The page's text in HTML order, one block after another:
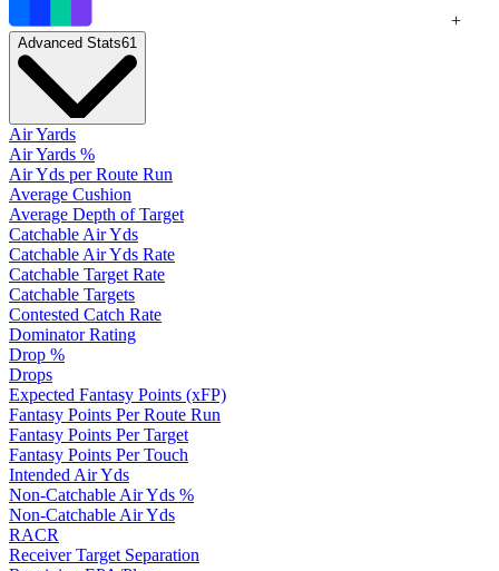
+
Advanced Stats61
Air Yards
Air Yards %
Air Yds per Route Run
Average Cushion
Average Depth of Target
Catchable Air Yds
Catchable Air Yds Rate
Catchable Target Rate
Catchable Targets
Contested Catch Rate
Dominator Rating
Drop %
Drops
Expected Fantasy Points (xFP)
Fantasy Points Per Route Run
Fantasy Points Per Target
Fantasy Points Per Touch
Intended Air Yds
Non-Catchable Air Yds %
Non-Catchable Air Yds
RACR
Receiver Target Separation